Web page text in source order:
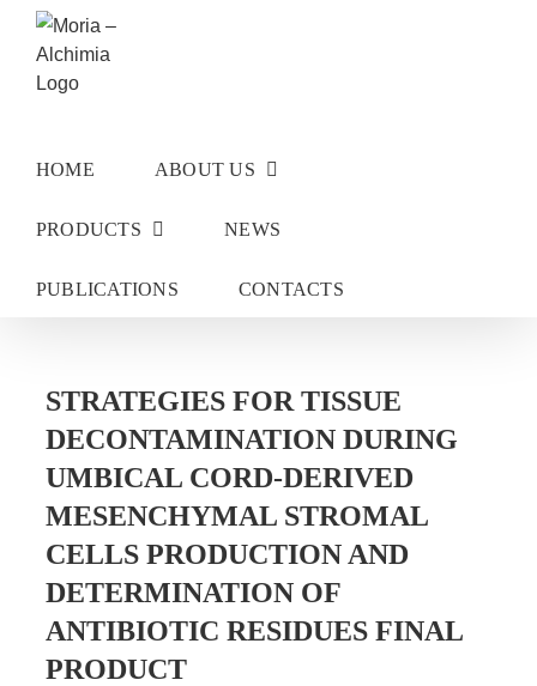
Skip
content
HOME ABOUT US
PRODUCTS NEWS
PUBLICATIONS CONTACTS
STRATEGIES FOR TISSUE
DECONTAMINATION DURING
UMBICAL CORD-DERIVED
MESENCHYMAL STROMAL
CELLS PRODUCTION AND
DETERMINATION OF
ANTIBIOTIC RESIDUES FINAL
PRODUCT